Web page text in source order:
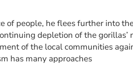
of people, he flees further into
depletion of the
of the local communities
has many approaches